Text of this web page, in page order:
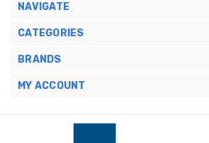
NAVIGATE
CATEGORIES
BRANDS
MY ACCOUNT